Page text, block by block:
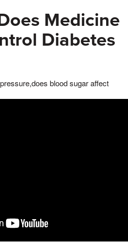
Medicine
Diabetes
blood sugar affect